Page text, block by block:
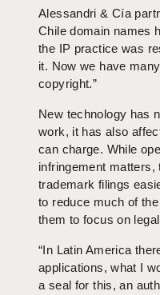
Alessandri & Cía
Chile domain names
the IP practice was
it. Now we have
copyright.”
New technology has
work, it has also
can charge. While
infringement matters,
trademark filings
to reduce much of
them to focus on
“In Latin America
applications, what I
a seal for this, an